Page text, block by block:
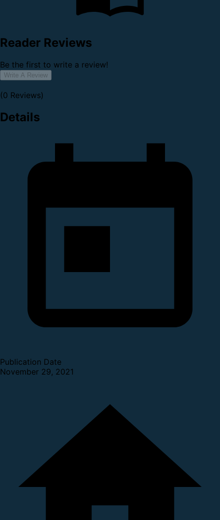
Reader Reviews
Be the first to write a review!
Write A Review
(0 Reviews)
Details
Publication Date
November 29, 2021